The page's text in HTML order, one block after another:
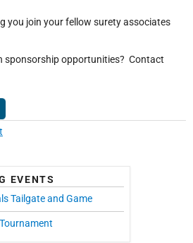
you join your fellow surety associates
sponsorship opportunities? Contact
EVENTS
Tailgate and Game